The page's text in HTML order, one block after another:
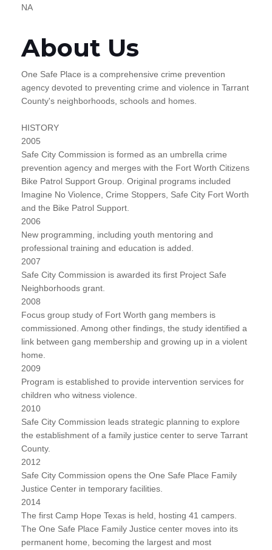
NA
About Us
One Safe Place is a comprehensive crime prevention
agency devoted to preventing crime and violence in Tarrant
County's neighborhoods, schools and homes.
HISTORY
2005
Safe City Commission is formed as an umbrella crime
prevention agency and merges with the Fort Worth Citizens
Bike Patrol Support Group. Original programs included
Imagine No Violence, Crime Stoppers, Safe City Fort Worth
and the Bike Patrol Support.
2006
New programming, including youth mentoring and
professional training and education is added.
2007
Safe City Commission is awarded its first Project Safe
Neighborhoods grant.
2008
Focus group study of Fort Worth gang members is
commissioned. Among other findings, the study identified a
link between gang membership and growing up in a violent
home.
2009
Program is established to provide intervention services for
children who witness violence.
2010
Safe City Commission leads strategic planning to explore
the establishment of a family justice center to serve Tarrant
County.
2012
Safe City Commission opens the One Safe Place Family
Justice Center in temporary facilities.
2014
The first Camp Hope Texas is held, hosting 41 campers.
The One Safe Place Family Justice center moves into its
permanent home, becoming the largest and most